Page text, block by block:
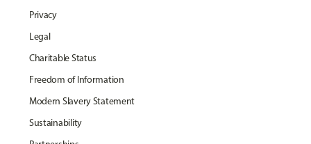
Privacy
Legal
Charitable Status
Freedom of Information
Modern Slavery Statement
Sustainability